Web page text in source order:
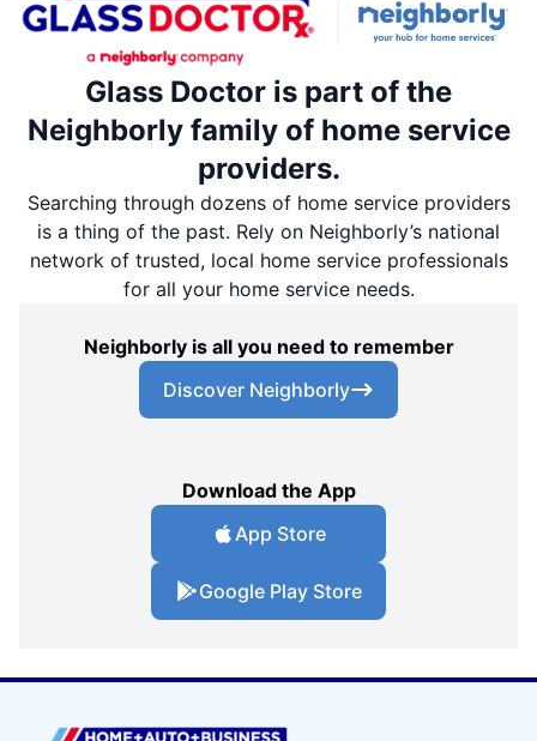
Glass Doctor is part of the
Neighborly family of home service
providers.
Searching through dozens of home service providers
is a thing of the past. Rely on Neighborly’s national
network of trusted, local home service professionals
for all your home service needs.
Neighborly is all you need to remember
Discover Neighborly
Download the App
App Store
Google Play Store